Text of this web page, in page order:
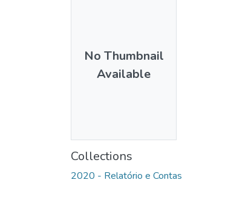
No Thumbnail
Available
Collections
2020 - Relatório e Contas